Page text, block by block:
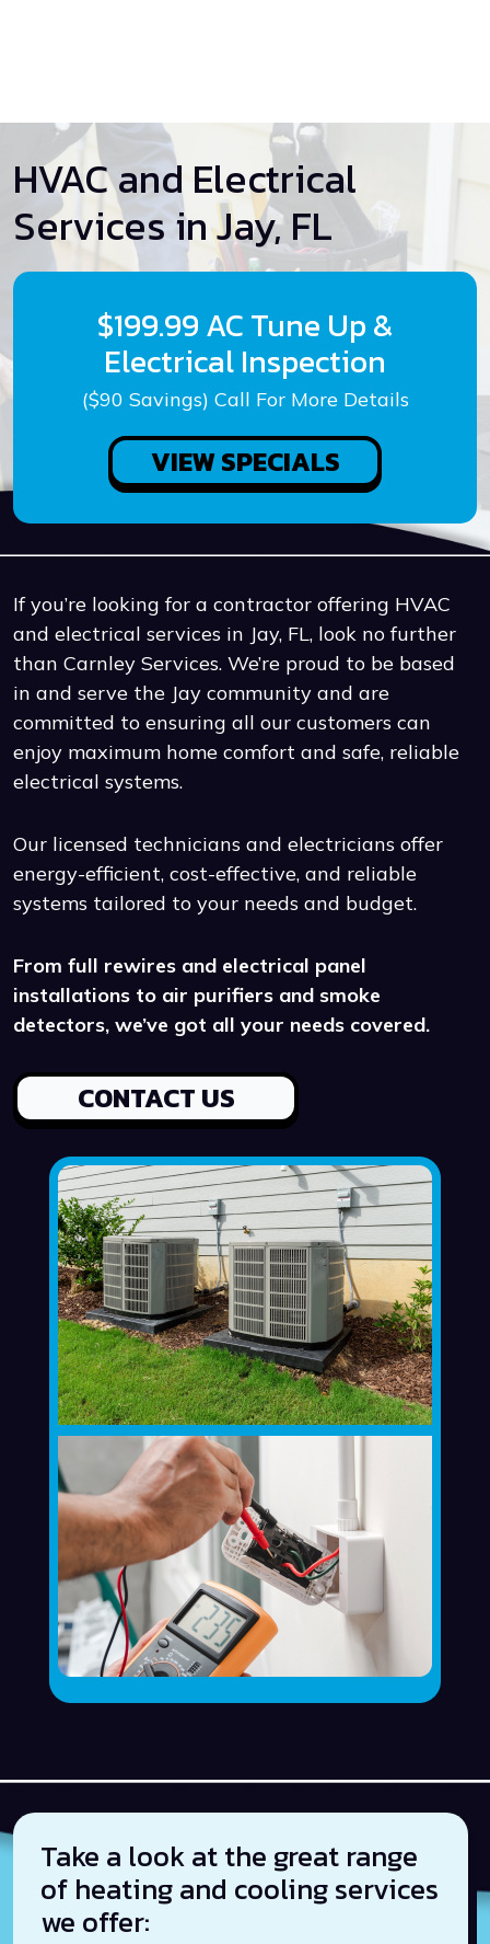
HVAC and Electrical
Services in Jay, FL
$199.99 AC Tune Up &
Electrical Inspection
($90 Savings) Call For More Details
VIEW SPECIALS
If you’re looking for a contractor offering HVAC
and electrical services in Jay, FL, look no further
than Carnley Services. We’re proud to be based
in and serve the Jay community and are
committed to ensuring all our customers can
enjoy maximum home comfort and safe, reliable
electrical systems.
Our licensed technicians and electricians offer
energy-efficient, cost-effective, and reliable
systems tailored to your needs and budget.
From full rewires and electrical panel
installations to air purifiers and smoke
detectors, we’ve got all your needs covered.
CONTACT US
Take a look at the great range
of heating and cooling services
we offer: